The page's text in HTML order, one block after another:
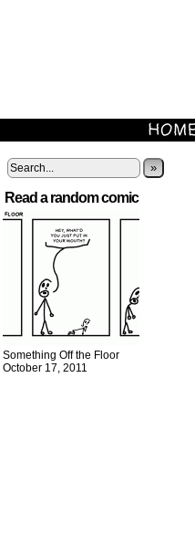
»
Read a random comic
Something Off the Floor
October 17, 2011